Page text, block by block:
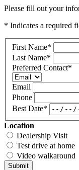
Please fill out your
* Indicates a required
First Name*
Last Name*
Preferred Contact*
Email
Phone
Best Date*
Location
Dealership Visit
Test drive at home
Video walkaround
Submit